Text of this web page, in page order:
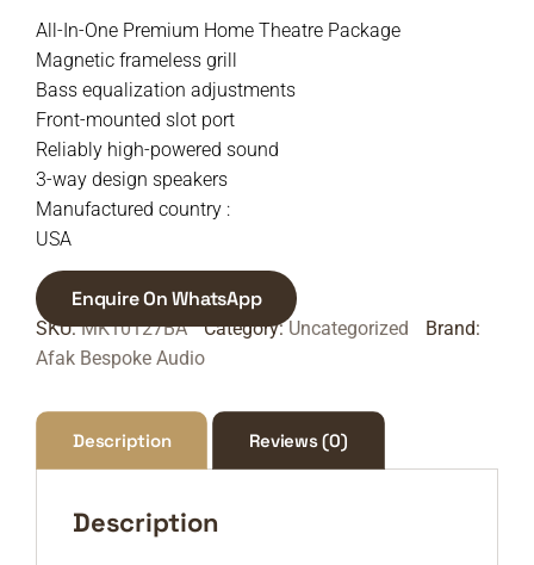
All-In-One Premium Home Theatre Package
Magnetic frameless grill
Bass equalization adjustments
Front-mounted slot port
Reliably high-powered sound
3-way design speakers
Manufactured country :
USA
Enquire On WhatsApp
SKU:MK10127BA Category:Uncategorized
Brand:
Afak Bespoke Audio
Description Reviews (0)
Description